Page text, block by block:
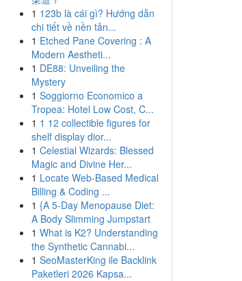
1 123b là cái gì? Hướng dẫn
chi tiết về nền tản...
1 Etched Pane Covering : A
Modern Aestheti...
1 DE88: Unveiling the
Mystery
1 Soggiorno Economico a
Tropea: Hotel Low Cost, C...
1 1 12 collectible figures for
shelf display dior...
1 Celestial Wizards: Blessed
Magic and Divine Her...
1 Locate Web-Based Medical
Billing & Coding ...
1 {A 5-Day Menopause Diet:
A Body Slimming Jumpstart
1 What is K2? Understanding
the Synthetic Cannabi...
1 SeoMasterKing ile Backlink
Paketleri 2026 Kapsa...